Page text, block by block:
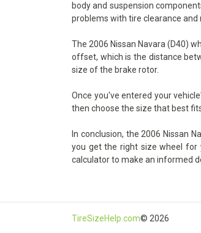
body and suspension
problems with tire clearance and
The 2006 Nissan Navara (D40)
offset, which is the distance
size of the brake rotor.
Once you've entered your
then choose the size that best
In conclusion, the 2006 Nissan
you get the right size wheel for
calculator to make an informed
TireSizeHelp.com© 2026